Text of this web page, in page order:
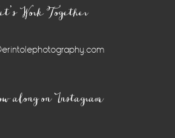
Work Together
along on Instagram